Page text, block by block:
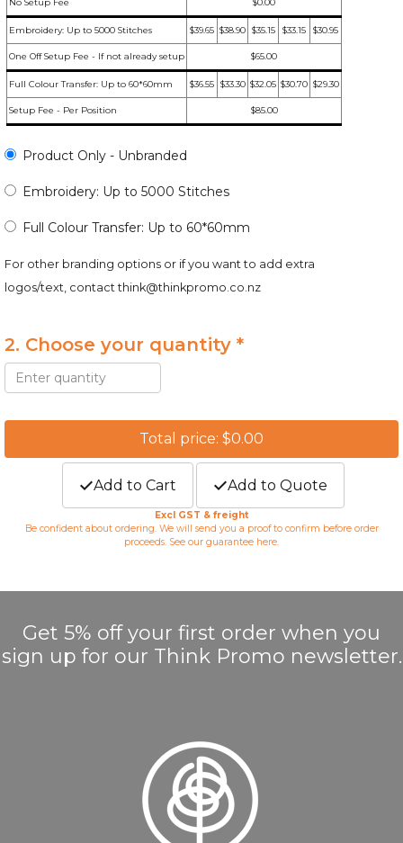
No Setup Fee $0.00
Embroidery: Up to 5000 Stitches $39.65 $38.90 $35.15 $33.15 $30.95
One Off Setup Fee - If not already setup $65.00
Full Colour Transfer: Up to 60*60mm $36.55 $33.30 $32.05 $30.70 $29.30
Setup Fee - Per Position $85.00
Product Only - Unbranded
Embroidery: Up to 5000 Stitches
Full Colour Transfer: Up to 60*60mm
For other branding options or if you want to add extra
logos/text, contactthink@thinkpromo.co.nz
2. Choose your quantity *
Total price: $0.00
Add to Cart Add to Quote
Excl GST & freight
Be confident about ordering. We will send you a proof to confirm before order
proceeds. See our guarantee here.
Get 5% off your first order when you
sign up for our Think Promo newsletter.